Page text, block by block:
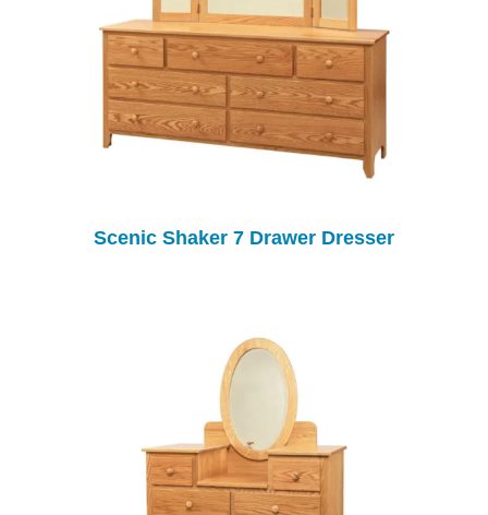
Scenic Shaker 7 Drawer Dresser